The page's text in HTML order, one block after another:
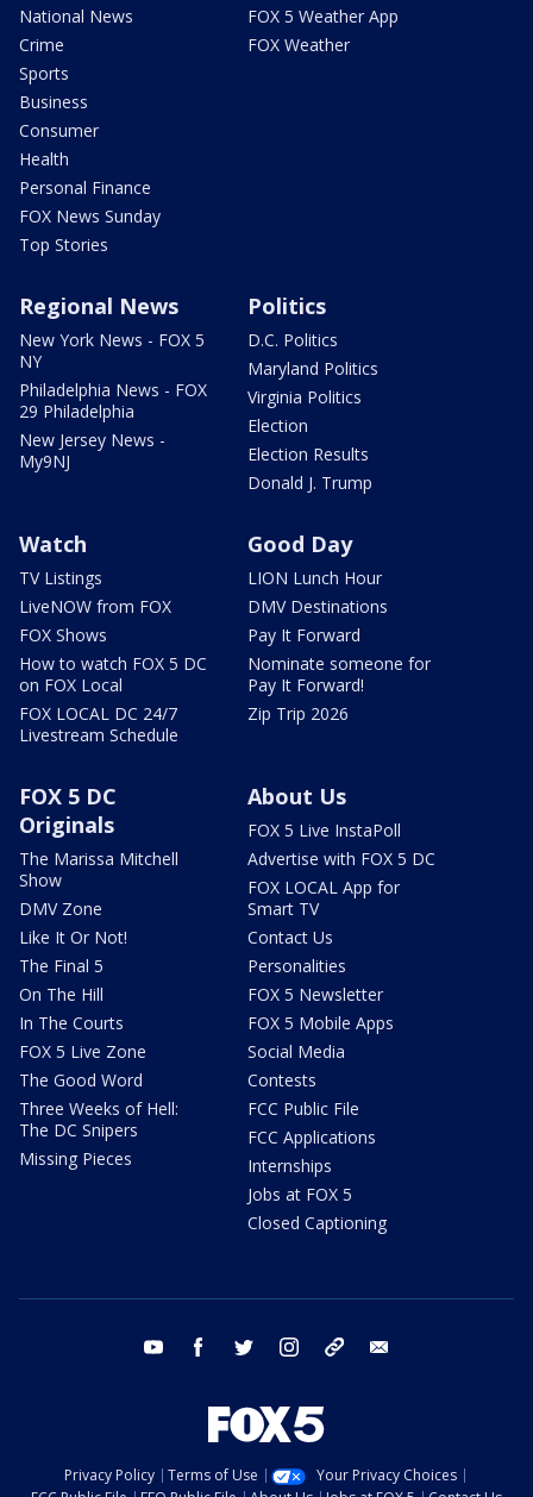
National News
Crime
Sports
Business
Consumer
Health
Personal Finance
FOX News Sunday
Top Stories
FOX 5 Weather App
FOX Weather
Regional News
New York News - FOX 5
NY
Philadelphia News - FOX
29 Philadelphia
New Jersey News -
My9NJ
Politics
D.C. Politics
Maryland Politics
Virginia Politics
Election
Election Results
Donald J. Trump
Watch
TV Listings
LiveNOW from FOX
FOX Shows
How to watch FOX 5 DC
on FOX Local
FOX LOCAL DC 24/7
Livestream Schedule
Good Day
LION Lunch Hour
DMV Destinations
Pay It Forward
Nominate someone for
Pay It Forward!
Zip Trip 2026
FOX 5 DC
Originals
The Marissa Mitchell
Show
DMV Zone
Like It Or Not!
The Final 5
On The Hill
In The Courts
FOX 5 Live Zone
The Good Word
Three Weeks of Hell:
The DC Snipers
Missing Pieces
About Us
FOX 5 Live InstaPoll
Advertise with FOX 5 DC
FOX LOCAL App for
Smart TV
Contact Us
Personalities
FOX 5 Newsletter
FOX 5 Mobile Apps
Social Media
Contests
FCC Public File
FCC Applications
Internships
Jobs at FOX 5
Closed Captioning
youtube facebook twitter instagram tiktok
Privacy Policy Terms of Use
Your Privacy Choices